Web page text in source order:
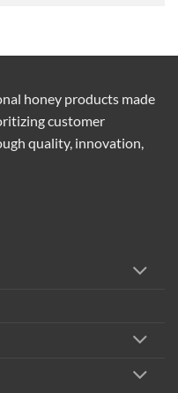
honey products made
customer
quality, innovation,